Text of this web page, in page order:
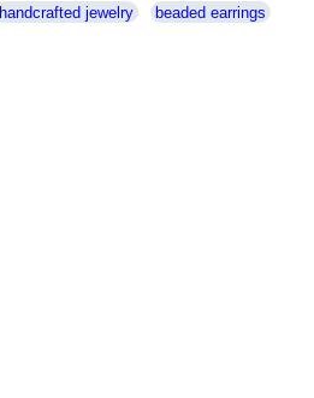
handcrafted jewelry
beaded earrings